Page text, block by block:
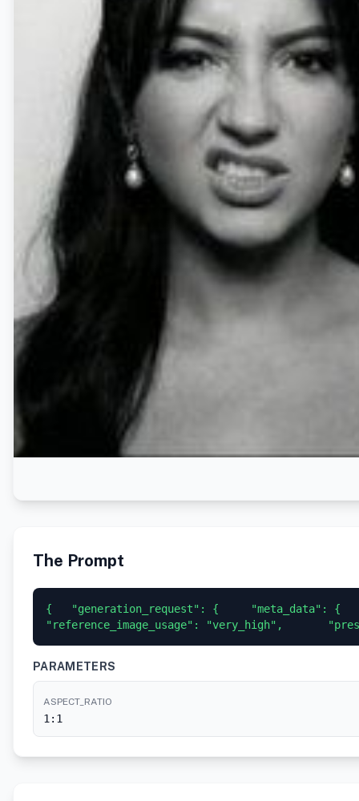
The Prompt
{   "generation_request": {     "meta_data": {
"reference_image_usage": "very_high",
PARAMETERS
ASPECT_RATIO
1:1